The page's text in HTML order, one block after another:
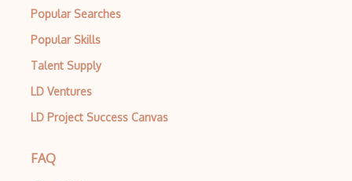
Css Float
CSS Layout Patterns
Popular Searches
Popular Skills
Talent Supply
LD Ventures
LD Project Success Canvas
FAQ